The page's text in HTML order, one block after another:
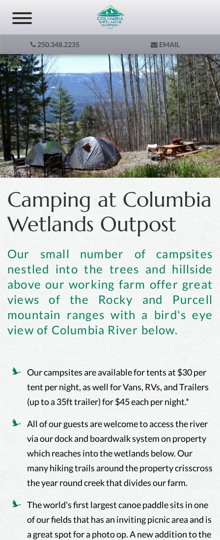
Camping at Columbia
Wetlands Outpost
Our small number of campsites
nestled into the trees and hillside
above our working farm offer great
views of the Rocky and Purcell
mountain ranges with a bird's eye
view of Columbia River below.
Our campsites are available for tents at $30 per
tent per night, as well for Vans, RVs, and Trailers
(up to a 35ft trailer) for $45 each per night.*
All of our guests are welcome to access the river
via our dock and boardwalk system on property
which reaches into the wetlands below. Our
many hiking trails around the property crisscross
the year round creek that divides our farm.
The world's first largest canoe paddle sits in one
of our fields that has an inviting picnic area and is
a great spot for a photo op. A new addition to the
250.348.2235 EMAIL